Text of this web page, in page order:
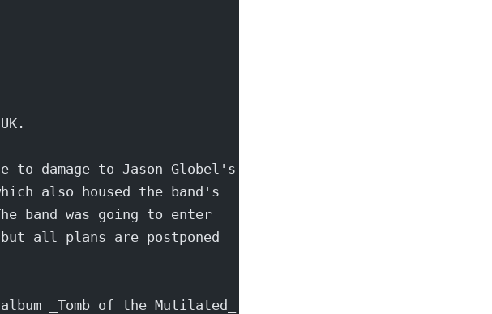
to damage to Jason Globel's
also housed the band's
band was going to enter
all plans are postponed
_Tomb of the Mutilated_